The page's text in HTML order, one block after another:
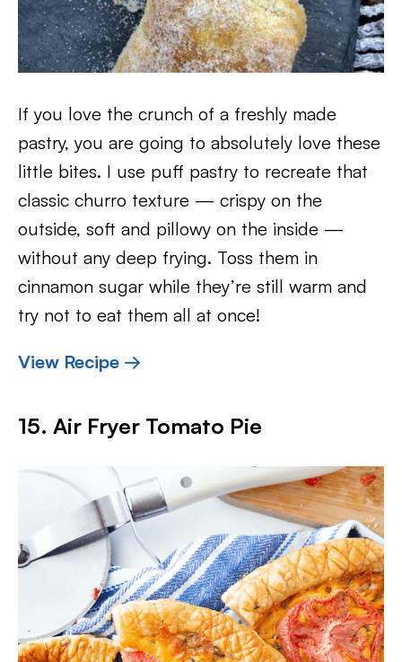
If you love the crunch of a freshly made
pastry, you are going to absolutely love these
little bites. I use puff pastry to recreate that
classic churro texture — crispy on the
outside, soft and pillowy on the inside —
without any deep frying. Toss them in
cinnamon sugar while they’re still warm and
try not to eat them all at once!
View Recipe →
15. Air Fryer Tomato Pie